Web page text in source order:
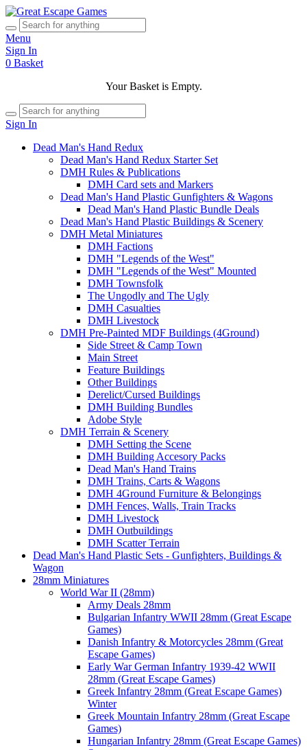
Menu
Sign In
0 Basket
Your Basket is Empty.
Sign In
Dead Man's Hand Redux
Dead Man's Hand Redux Starter Set
DMH Rules & Publications
DMH Card sets and Markers
Dead Man's Hand Plastic Gunfighters & Wagons
Dead Man's Hand Plastic Bundle Deals
Dead Man's Hand Plastic Buildings & Scenery
DMH Metal Miniatures
DMH Factions
DMH "Legends of the West"
DMH "Legends of the West" Mounted
DMH Townsfolk
The Ungodly and The Ugly
DMH Casualties
DMH Livestock
DMH Pre-Painted MDF Buildings (4Ground)
Side Street & Camp Town
Main Street
Feature Buildings
Other Buildings
Derelict/Cursed Buildings
DMH Building Bundles
Adobe Style
DMH Terrain & Scenery
DMH Setting the Scene
DMH Building Accesory Packs
Dead Man's Hand Trains
DMH Trains, Carts & Wagons
DMH 4Ground Furniture & Belongings
DMH Fences, Walls, Train Tracks
DMH Livestock
DMH Outbuildings
DMH Scatter Terrain
Dead Man's Hand Plastic Sets - Gunfighters, Buildings &
Wagon
28mm Miniatures
World War II (28mm)
Army Deals 28mm
Bulgarian Infantry WWII 28mm (Great Escape
Games)
Danish Infantry & Motorcycles 28mm (Great
Escape Games)
Early War German Infantry 1939-42 WWII
28mm (Great Escape Games)
Greek Infantry 28mm (Great Escape Games)
Winter
Greek Mountain Infantry 28mm (Great Escape
Games)
Hungarian Infantry 28mm (Great Escape Games)